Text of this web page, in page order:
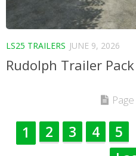
LS25 TRAILERS JUNE 9, 2026
Rudolph Trailer
1 2 3 4 5